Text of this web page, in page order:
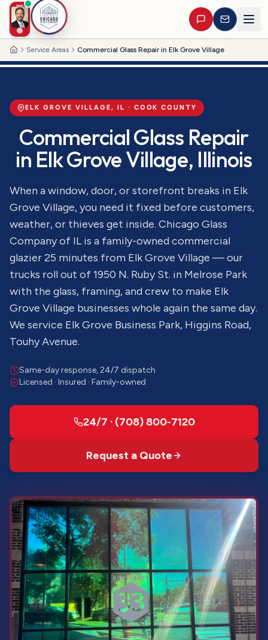
HomeService Areas Commercial Glass Repair in Elk Grove Village
ELK GROVE VILLAGE, IL · COOK COUNTY
Commercial Glass Repair
in Elk Grove Village, Illinois
When a window, door, or storefront breaks in Elk
Grove Village, you need it fixed before customers,
weather, or thieves get inside. Chicago Glass
Company of IL is a family-owned commercial
glazier 25 minutes from Elk Grove Village — our
trucks roll out of 1950 N. Ruby St. in Melrose Park
with the glass, framing, and crew to make Elk
Grove Village businesses whole again the same day.
We service Elk Grove Business Park, Higgins Road,
Touhy Avenue.
Same-day response, 24/7 dispatch
Licensed · Insured · Family-owned
24/7 · (708) 800-7120
Request a Quote